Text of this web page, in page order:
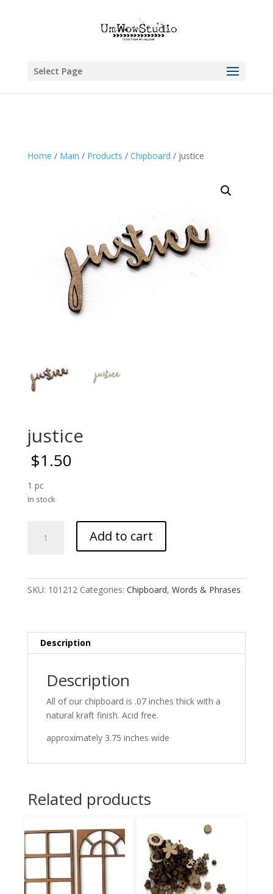
Select Page
Home / Main / Products / Chipboard / justice
justice
$1.50
1 pc
In stock
quantity
Add to cart
SKU: 101212 Categories: Chipboard, Words & Phrases
Description
Description
All of our chipboard is .07 inches thick with a
natural kraft finish. Acid free.
approximately 3.75 inches wide
Related products